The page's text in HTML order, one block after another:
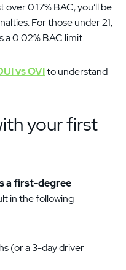
0.17% BAC, you’ll be
For those under 21,
a 0.02% BAC limit.
vs OVIto understand
your first
a first-degree
in the following
(or a 3-day driver